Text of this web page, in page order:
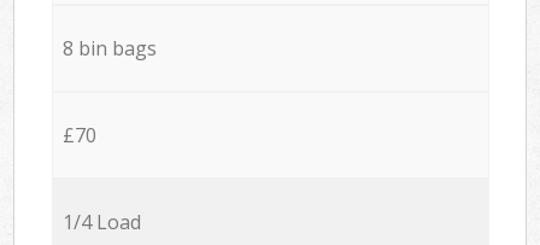
8 bin bags
£70
1/4 Load